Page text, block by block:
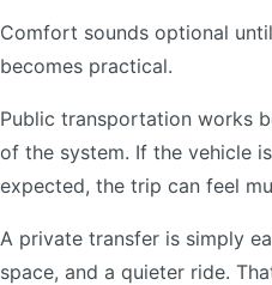
Comfort sounds optional
becomes practical.
Public transportation works
of the system. If the vehicle
expected, the trip can feel
A private transfer is simply
space, and a quieter ride.